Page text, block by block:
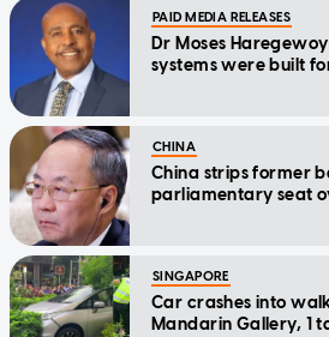
PAID MEDIA RELEASES
Dr Moses
systems were built
CHINA
China strips former
parliamentary seat
SINGAPORE
Car crashes into
Mandarin Gallery, 1